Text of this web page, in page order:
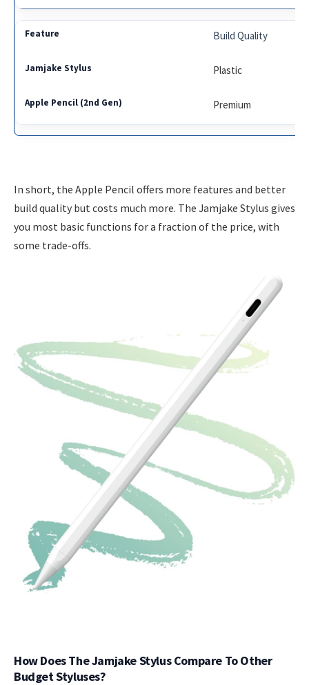
Build Quality
Plastic
Premium
In short, the Apple Pencil offers more features and better
build quality but costs much more. The Jamjake Stylus gives
you most basic functions for a fraction of the price, with
some trade-offs.
How Does The Jamjake Stylus Compare To Other
Budget Styluses?